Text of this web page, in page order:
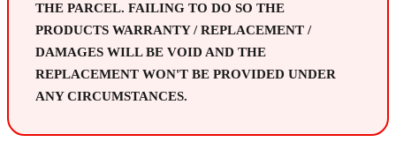
THE PARCEL. FAILING TO DO SO THE
PRODUCTS WARRANTY / REPLACEMENT /
DAMAGES WILL BE VOID AND THE
REPLACEMENT WON'T BE PROVIDED UNDER
ANY CIRCUMSTANCES.